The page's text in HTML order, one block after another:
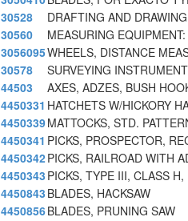
30528
DRAFTING AND
30560
MEASURING
3056095WHEELS, DISTANCE
30578
SURVEYING
44503
AXES, ADZES, BUSH
4450331 HATCHETS W/HICKORY
4450339MATTOCKS, STD.
4450341 PICKS, PROSPECTOR,
4450342PICKS, RAILROAD WITH
4450343 PICKS, TYPE III, CLASS
4450843 BLADES, HACKSAW
4450856BLADES, PRUNING SAW